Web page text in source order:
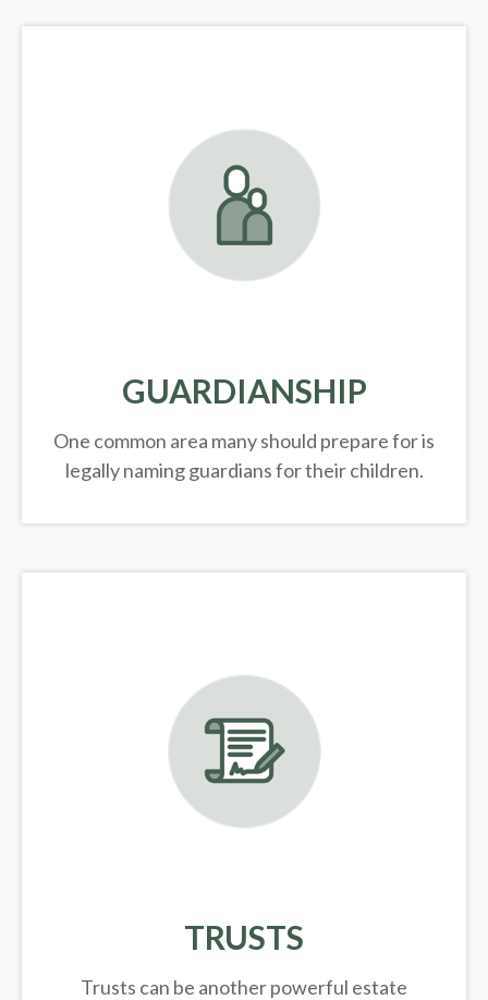
GUARDIANSHIP
One common area many should prepare for is
legallynaming guardians for their children.
TRUSTS
Trusts can be another powerful estate